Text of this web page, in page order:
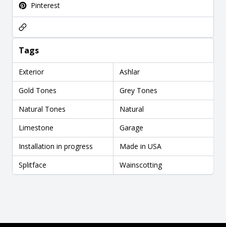
Pinterest
Tags
Exterior
Ashlar
Gold Tones
Grey Tones
Natural Tones
Natural
Limestone
Garage
Installation in progress
Made in USA
Splitface
Wainscotting